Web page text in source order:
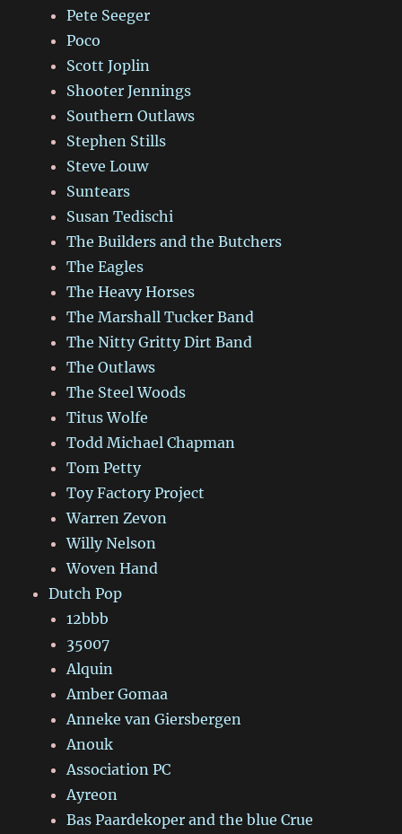
Pete Seeger
Poco
Scott Joplin
Shooter Jennings
Southern Outlaws
Stephen Stills
Steve Louw
Suntears
Susan Tedischi
The Builders and the Butchers
The Eagles
The Heavy Horses
The Marshall Tucker Band
The Nitty Gritty Dirt Band
The Outlaws
The Steel Woods
Titus Wolfe
Todd Michael Chapman
Tom Petty
Toy Factory Project
Warren Zevon
Willy Nelson
Woven Hand
Dutch Pop
12bbb
35007
Alquin
Amber Gomaa
Anneke van Giersbergen
Anouk
Association PC
Ayreon
Bas Paardekoper and the blue Crue